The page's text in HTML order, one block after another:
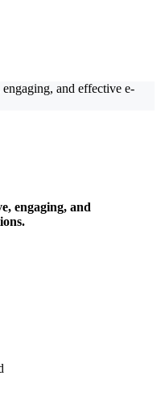
and effective e-
engaging, and